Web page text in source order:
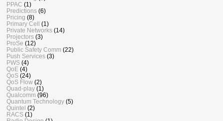
PPAC (1)
Predictions (6)
Pricing (8)
Primary Cell (1)
Private Networks (14)
Projectors (3)
ProSe (12)
Public Safety Comm (22)
Push Services (3)
PWS (4)
QoE (4)
QoS (24)
QoS Flow (2)
Quad-play (1)
Qualcomm (96)
Quantum Technology (5)
Quintel (2)
RACS (1)